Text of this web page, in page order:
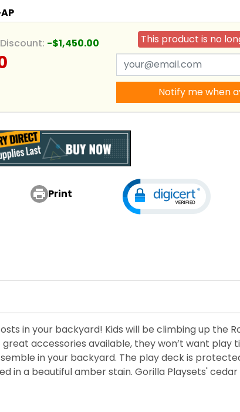
Discount: -$1,450.00 This product is no
Notify me when
Print
in your backyard! Kids will be climbing up the
accessories available, they won’t want play
in your backyard. The play deck is
in a beautiful amber stain. Gorilla Playsets'